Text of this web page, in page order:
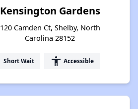
Kensington Gardens
120 Camden Ct, Shelby, North
Carolina 28152
Short Wait accessibility Accessible